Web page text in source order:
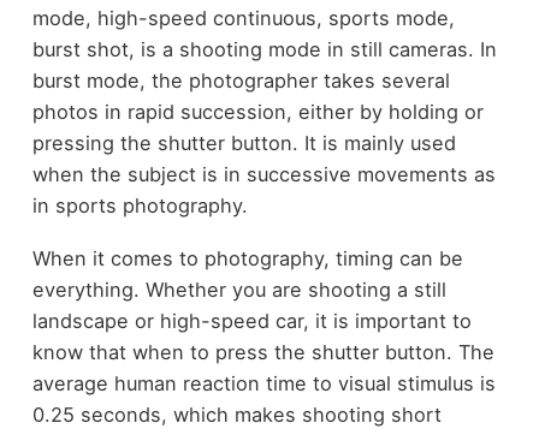
mode, high-speed continuous, sports mode,
burst shot, is a shooting mode in still cameras. In
burst mode, the photographer takes several
photos in rapid succession, either by holding or
pressing the shutter button. It is mainly used
when the subject is in successive movements as
in sports photography.
When it comes to photography, timing can be
everything. Whether you are shooting a still
landscape or high-speed car, it is important to
know that when to press the shutter button. The
average human reaction time to visual stimulus is
0.25 seconds, which makes shooting short